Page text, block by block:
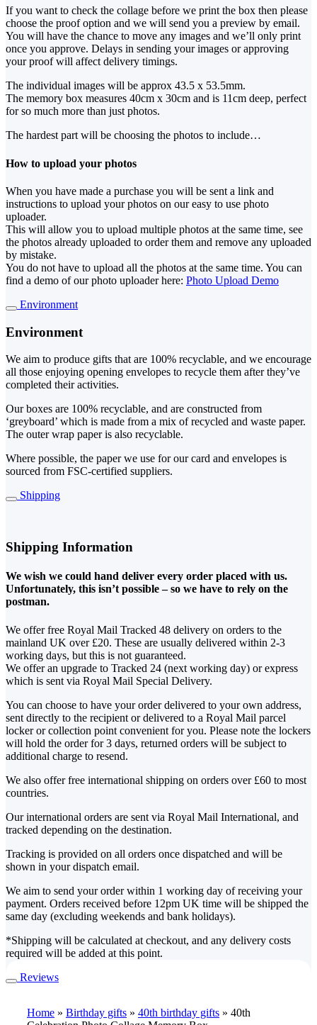
If you want to check the collage before we print the box then please
choose the proof option and we will send you a preview by email.
You will have the chance to move any images and we’ll only print
once you approve. Delays in sending your images or approving
your proof will affect delivery timings.
The individual images will be approx 43.5 x 53.5mm.
The memory box measures 40cm x 30cm and is 11cm deep, perfect
for so much more than just photos.
The hardest part will be choosing the photos to include…
How to upload your photos
When you have made a purchase you will be sent a link and
instructions to upload your photos on our easy to use photo
uploader.
This will allow you to upload multiple photos at the same time, see
the photos already uploaded to order them and remove any uploaded
by mistake.
You do not have to upload all the photos at the same time. You can
find a demo of our photo uploader here: Photo Upload Demo
Environment
Environment
We aim to produce gifts that are 100% recyclable, and we encourage
all those enjoying opening envelopes to recycle them after they’ve
completed their activities.
Our boxes are 100% recyclable, and are constructed from
‘greyboard’ which is made from a mix of recycled and waste paper.
The outer wrap paper is also recyclable.
Where possible, the paper we use for our card and envelopes is
sourced from FSC-certified suppliers.
Shipping
Shipping Information
We wish we could hand deliver every order placed with us.
Unfortunately, this isn’t possible – so we have to rely on the
postman.
We offer free Royal Mail Tracked 48 delivery on orders to the
mainland UK over £20. These are usually delivered within 2-3
working days, but this is not guaranteed.
We offer an upgrade to Tracked 24 (next working day) or express
which is sent via Royal Mail Special Delivery.
You can choose to have your order delivered to your own address,
sent directly to the recipient or delivered to a Royal Mail parcel
locker or collection point convenient for you. Please note the lockers
will hold the order for 3 days, returned orders will be subject to
additional charge to resend.
We also offer free international shipping on orders over £60 to most
countries.
Our international orders are sent via Royal Mail International, and
tracked depending on the destination.
Tracking is provided on all orders once dispatched and will be
shown in your dispatch email.
We aim to send your order within 1 working day of receiving your
payment. Orders received before 12pm UK time will be shipped the
same day (excluding weekends and bank holidays).
*Shipping will be calculated at checkout, and any delivery costs
required will be added at this point.
Reviews
Home » Birthday gifts » 40th birthday gifts » 40th